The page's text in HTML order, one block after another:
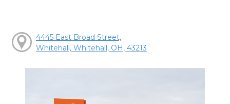
4445 East Broad Street,
Whitehall, Whitehall, OH, 43213